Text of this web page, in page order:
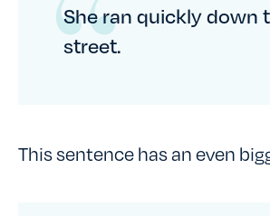
She ran quickly down
street.
This sentence has an even